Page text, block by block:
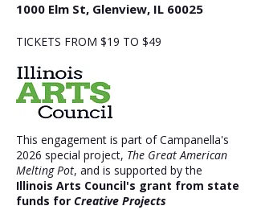
1000 Elm St, Glenview, IL 60025
TICKETS FROM $19 TO $49
This engagement is part of Campanella's
2026 special project, The Great American
Melting Pot, and is supported by the
Illinois Arts Council's grant from state
funds for Creative Projects